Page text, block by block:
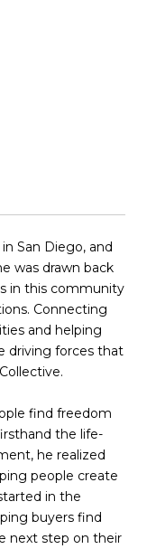
San Diego, and
was drawn back
in this community
Connecting
and helping
driving forces that
find freedom
the life-
he realized
people create
in the
buyers find
next step on their